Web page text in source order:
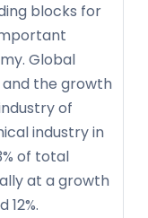
blocks for
Global
the growth
of
industry in
of total
at a growth